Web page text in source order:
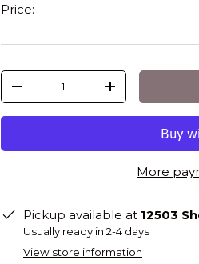
Price:
Qty
-
+
More
Pickup available at 12503
Usually ready in 2-4 days
View store information